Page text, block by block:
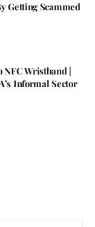
Getting Scammed
Wristband |
Informal Sector